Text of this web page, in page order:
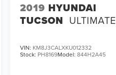
2019 HYUNDAI
TUCSON ULTIMATE
VIN: KM8J3CALXKU012332
Stock: PH8169Model: 844H2A45